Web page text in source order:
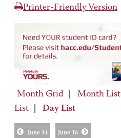
Printer-Friendly Version
Month Grid Month List
List
Day List
June 14 June 16